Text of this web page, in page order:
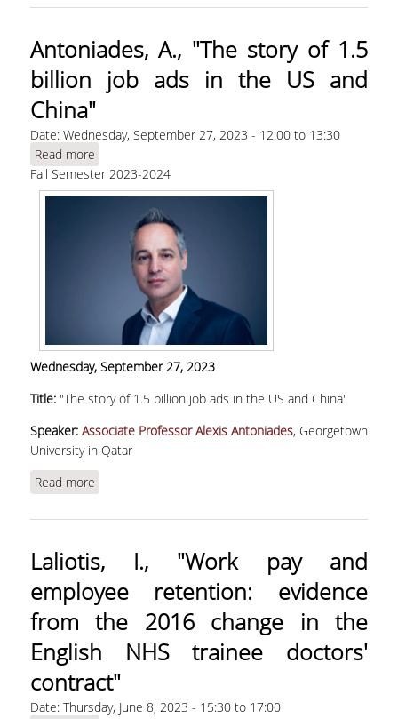
Antoniades, Α., "The story of 1.5
billion job ads in the US and
China"
Date: Wednesday, September 27, 2023 - 12:00to 13:30
Read more
ads in the US and China"
Fall Semester 2023-2024
Wednesday, September 27, 2023
Title: "The story of 1.5 billion job ads in the US and China"
Speaker: Associate Professor Alexis Antoniades, Georgetown
University in Qatar
Read more
Laliotis, Ι., "Work pay and
employee retention: evidence
from the 2016 change in the
English NHS trainee doctors'
contract"
Date: Thursday, June 8, 2023 - 15:30to 17:00